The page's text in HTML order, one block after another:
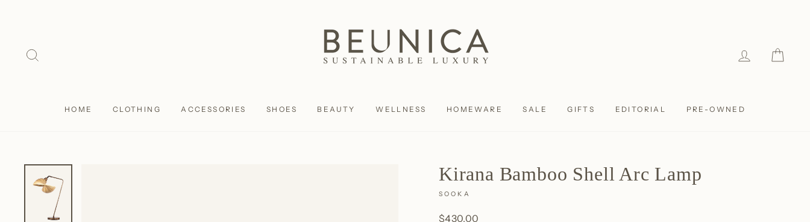
LOG IN
HOME CLOTHING ACCESSORIES SHOES BEAUTY WELLNESS HOMEWARE SALE GIFTS EDITORIAL PRE-OWNED
Kirana Bamboo Shell Arc Lamp
SOOKA
$430.00